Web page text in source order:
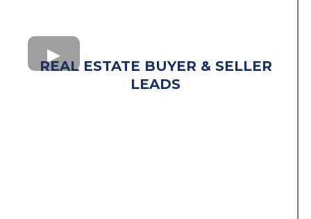
REAL ESTATE BUYER & SELLER
LEADS